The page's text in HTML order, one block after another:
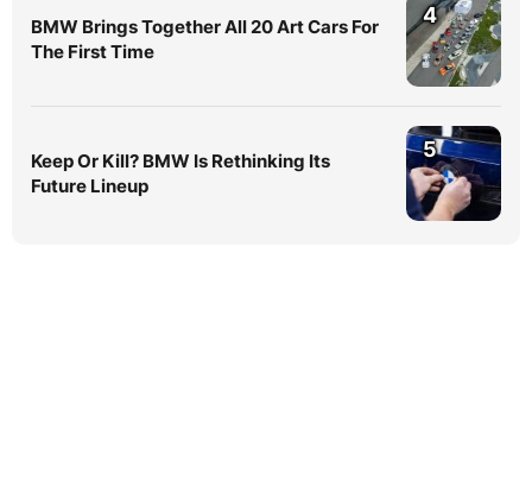
BMW Brings Together All 20 Art Cars For
The First Time
4
Keep Or Kill? BMW Is Rethinking Its
Future Lineup
5